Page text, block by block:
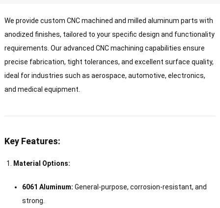
We provide custom CNC machined and milled aluminum parts with
anodized finishes, tailored to your specific design and functionality
requirements. Our advanced CNC machining capabilities ensure
precise fabrication, tight tolerances, and excellent surface quality,
ideal for industries such as aerospace, automotive, electronics,
and medical equipment.
Key Features:
Material Options:
6061 Aluminum: General-purpose, corrosion-resistant, and
strong.